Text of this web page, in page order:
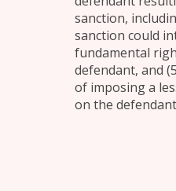
sanction,
sanction could
fundamental
defendant, and
of imposing a
on the